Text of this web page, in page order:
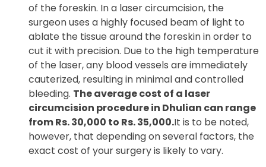
of the foreskin. In a laser circumcision, the
surgeon uses a highly focused beam of light to
ablate the tissue around the foreskin in order to
cut it with precision. Due to the high temperature
of the laser, any blood vessels are immediately
cauterized, resulting in minimal and controlled
bleeding. The average cost of a laser
circumcision procedure in Dhulian can range
from Rs. 30,000 to Rs. 35,000.It is to be noted,
however, that depending on several factors, the
exact cost of your surgery is likely to vary.